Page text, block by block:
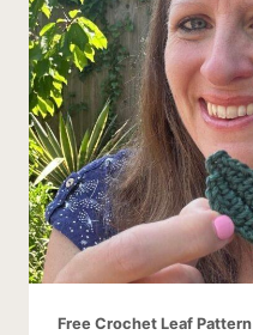
Free Crochet Leaf Pattern